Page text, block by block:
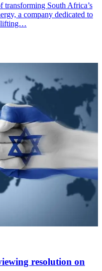
South Africa’s
a company dedicated to
resolution on